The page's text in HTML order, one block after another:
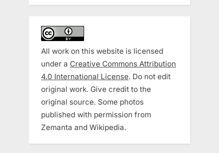
All work on this website is licensed
under a Creative Commons Attribution
4.0 International License. Do not edit
original work. Give credit to the
original source. Some photos
published with permission from
Zemanta and Wikipedia.